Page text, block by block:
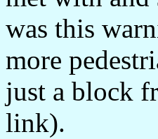
was this
more
just a block
link).